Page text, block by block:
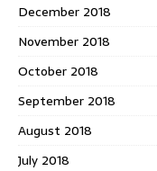
December 2018
November 2018
October 2018
September 2018
August 2018
July 2018